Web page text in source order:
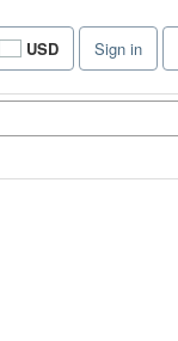
USD
Site
shopping
Sign in